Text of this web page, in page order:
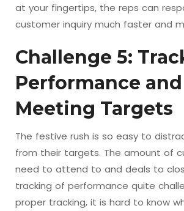
at your fingertips, the reps can
customer inquiry much faster and
Challenge 5:
Performance and
Meeting Targets
The festive rush is so easy to
from their targets. The amount of
need to attend to and deals to
tracking of performance quite
proper tracking, it is hard to know